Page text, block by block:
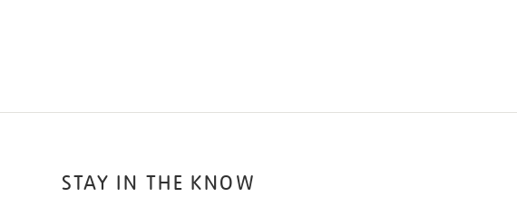
STAY IN THE KNOW